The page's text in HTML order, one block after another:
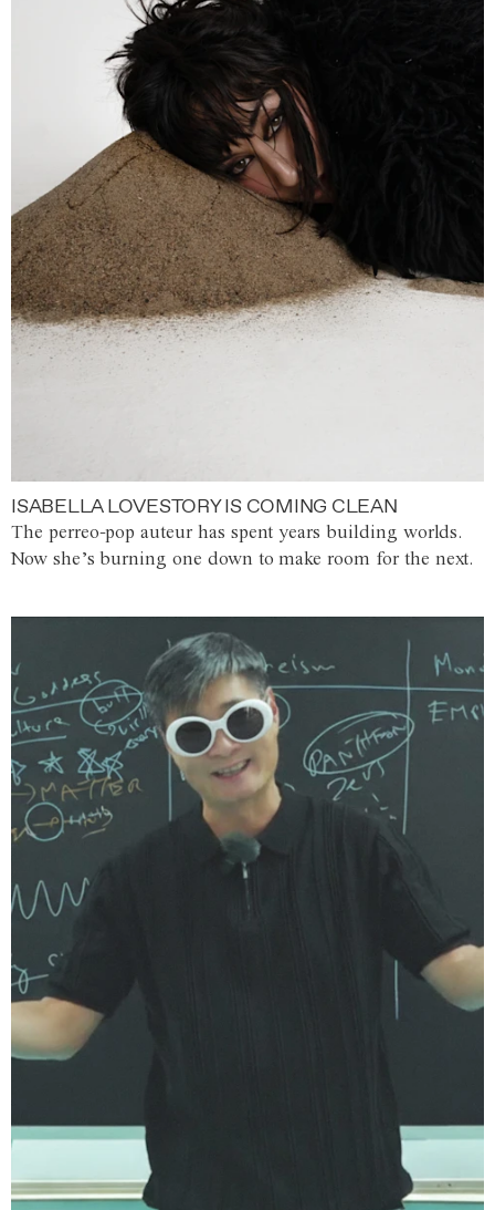
ISABELLA LOVESTORY IS COMING CLEAN
The perreo-pop auteur has spent years building worlds.
Now she’s burning one down to make room for the next.